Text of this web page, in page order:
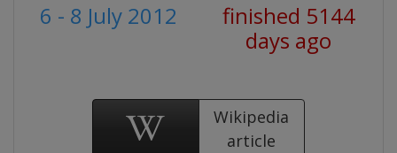
6 - 8 July 2012
finished 5144
days ago
Wikipedia
article